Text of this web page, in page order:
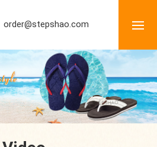
order@stepshao.com